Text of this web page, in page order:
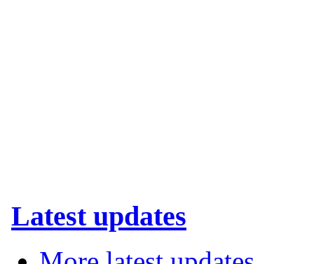
Latest updates